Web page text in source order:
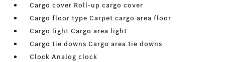
Cargo cover Roll-up cargo cover
Cargo floor type Carpet cargo area floor
Cargo light Cargo area light
Cargo tie downs Cargo area tie downs
Clock Analog clock